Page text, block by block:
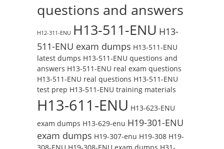
questions and answers
H12-311-ENU H13-511-ENU H13-
511-ENU exam dumps H13-511-ENU
latest dumps H13-511-ENU questions and
answers H13-511-ENU real exam questions
H13-511-ENU real questions H13-511-ENU
test prep H13-511-ENU training materials
H13-611-ENU H13-623-ENU
exam dumps H13-629-enu H19-301-ENU
exam dumps H19-307-enu H19-308 H19-